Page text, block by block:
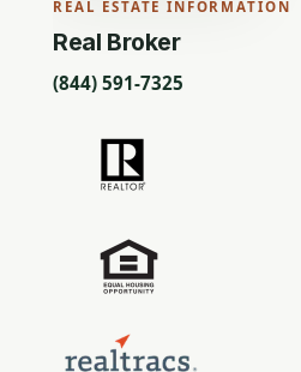
REAL ESTATE INFORMATION
Real Broker
(844) 591-7325